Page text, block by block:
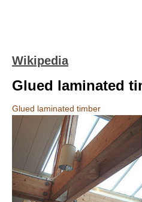
Wikipedia
Glued laminated
Glued laminated timber